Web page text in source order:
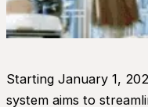
Starting January 1,
system aims to